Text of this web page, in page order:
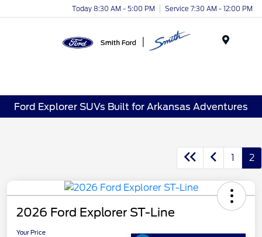
Today 8:30 AM - 5:00 PM Service 7:30 AM - 12:00 PM
Ford Explorer SUVs Built for Arkansas Adventures
1 2
2026 Ford Explorer ST-Line
Your Price